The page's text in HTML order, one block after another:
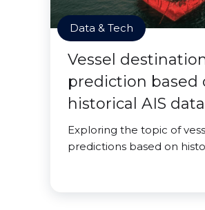
Data & Tech
Vessel
prediction based
historical AIS data
Exploring the topic of
predictions based on